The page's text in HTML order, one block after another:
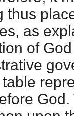
thus
as
of